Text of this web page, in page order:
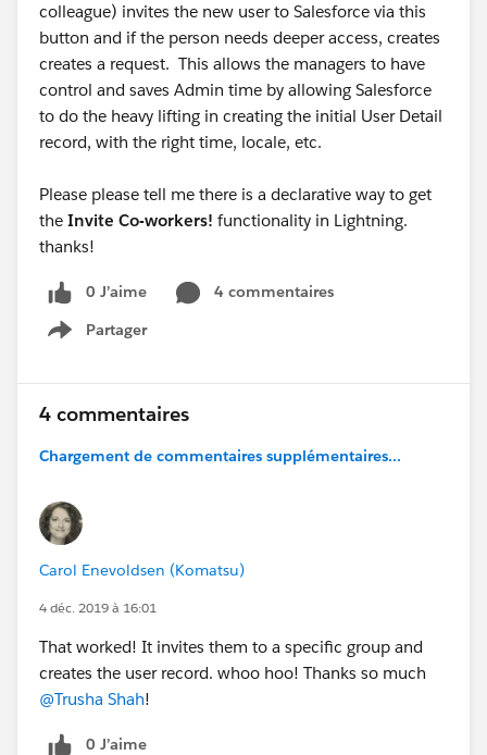
colleague) invites the new user to Salesforce via this
button and if the person needs deeper access, creates
creates a request. This allows the managers to have
control and saves Admin time by allowing Salesforce
to do the heavy lifting in creating the initial User Detail
record, with the right time, locale, etc.
Please please tell me there is a declarative way to get
the Invite Co-workers! functionality in Lightning.
thanks!
0 J’aime
4 commentaires
Partager
Show menu
4 commentaires
Chargement de commentaires supplémentaires...
Carol Enevoldsen (Komatsu)
4 déc. 2019 à 16:01
That worked! It invites them to a specific group and
creates the user record. whoo hoo! Thanks so much
@Trusha Shah!
0 J’aime